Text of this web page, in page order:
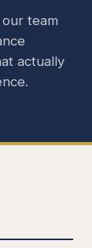
team
actually